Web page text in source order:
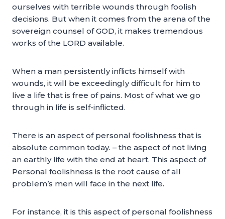
ourselves with terrible wounds through foolish
decisions. But when it comes from the arena of the
sovereign counsel of GOD, it makes tremendous
works of the LORD available.
When a man persistently inflicts himself with
wounds, it will be exceedingly difficult for him to
live a life that is free of pains. Most of what we go
through in life is self-inflicted.
There is an aspect of personal foolishness that is
absolute common today. – the aspect of not living
an earthly life with the end at heart. This aspect of
Personal foolishness is the root cause of all
problem’s men will face in the next life.
For instance, it is this aspect of personal foolishness